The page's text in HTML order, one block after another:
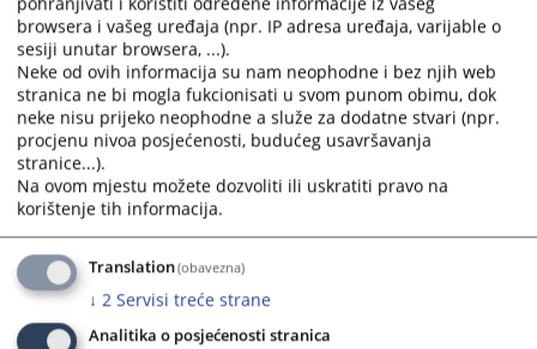
Cantonal Court in Livno
Rulebook on Public Procurement of Cantonal Court in Livno
no. 010-0-Su-22-000272
Rulebook on the direct agreement
procedure
Rulebook on the direct agreement procedure ("Official
Gazette of Bosnia and Herzegovina", no. 90/2014)
browsera i vašeg uređaja (npr. IP adresa uređaja, varijable o
sesiji unutar browsera, ...).
Neke od ovih informacija su nam neophodne i bez njih web
stranica ne bi mogla fukcionisati u svom punom obimu, dok
neke nisu prijeko neophodne a služe za dodatne stvari (npr.
procjenu nivoa posjećenosti, budućeg usavršavanja
stranice...).
Na ovom mjestu možete dozvoliti ili uskratiti pravo na
korištenje tih informacija.
Translation(obavezna)
↓ 2 Servisi treće strane
Analitika o posjećenosti stranica